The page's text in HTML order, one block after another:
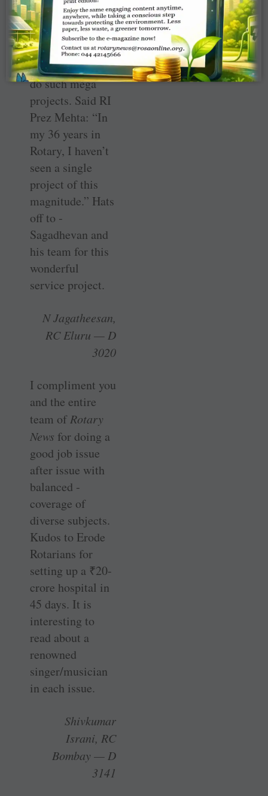
know how they
got the raw
material, other
clubs could also
do such mega
projects. Said RI
Prez Mehta: “In
my 36 years in
Rotary, I haven’t
seen a single
project of this
magnitude.” Hats
off to ­
Sagadhevan and
his team for this
wonderful
service project.
N Jagatheesan,
RC Eluru — D
3020
I compliment you
and the entire
team ofRotary
News for doing a
good job issue
after issue with
balanced ­
coverage of
diverse subjects.
Kudos to Erode
Rotarians for
setting up a ₹20-
crore hospital in
45 days. It is
interesting to
read about a
renowned
singer/musician
in each issue.
Shivkumar
Israni, RC
Bombay — D
3141